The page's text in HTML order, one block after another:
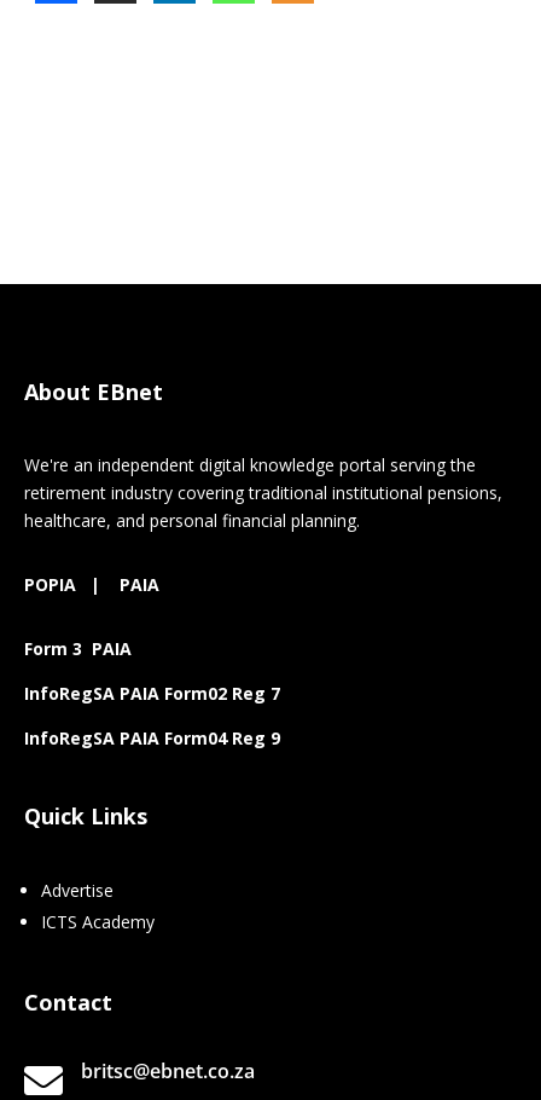
About EBnet
We're an independent digital knowledge portal serving the
retirement industry covering traditional institutional pensions,
healthcare, and personal financial planning.
POPIA | PAIA
Form 3 PAIA
InfoRegSA PAIA Form02 Reg 7
InfoRegSA PAIA Form04 Reg 9
Quick Links
Advertise
ICTS Academy
Contact
 britsc@ebnet.co.za